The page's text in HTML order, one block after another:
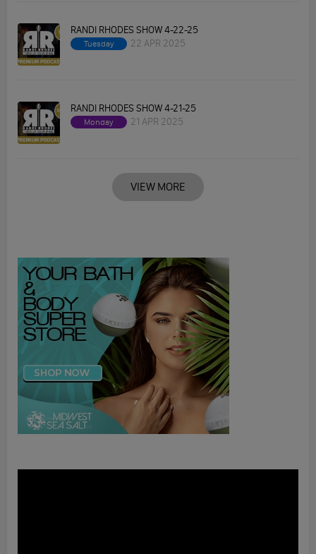
RANDI RHODES SHOW 4-22-25
Tuesday 22 APR 2025
RANDI RHODES SHOW 4-21-25
Monday 21 APR 2025
VIEW MORE